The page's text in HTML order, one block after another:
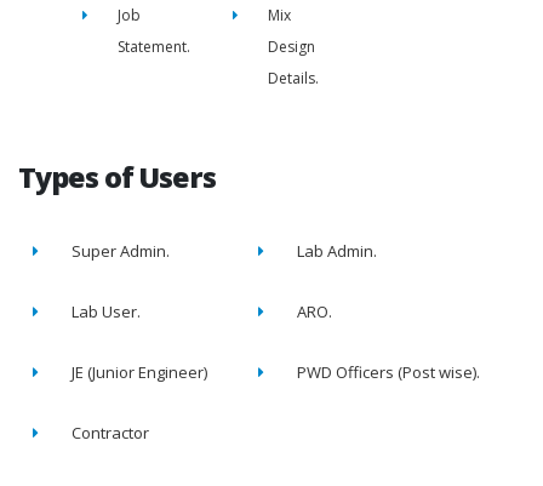
Job
Statement.
Mix
Design
Details.
Types of Users
Super Admin. Lab Admin.
Lab User. ARO.
JE (Junior Engineer) PWD Officers (Post wise).
Contractor